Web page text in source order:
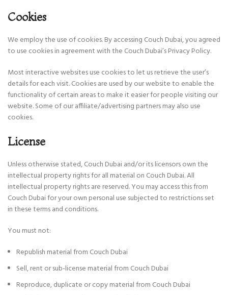
Cookies
We employ the use of cookies. By accessing Couch Dubai, you agreed
to use cookies in agreement with the Couch Dubai’s Privacy Policy.
Most interactive websites use cookies to let us retrieve the user’s
details for each visit. Cookies are used by our website to enable the
functionality of certain areas to make it easier for people visiting our
website. Some of our affiliate/advertising partners may also use
cookies.
License
Unless otherwise stated, Couch Dubai and/or its licensors own the
intellectual property rights for all material on Couch Dubai. All
intellectual property rights are reserved. You may access this from
Couch Dubai for your own personal use subjected to restrictions set
in these terms and conditions.
You must not:
Republish material from Couch Dubai
Sell, rent or sub-license material from Couch Dubai
Reproduce, duplicate or copy material from Couch Dubai